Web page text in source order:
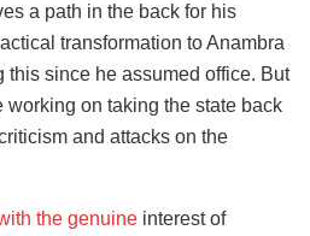
a path in the back for his
transformation to Anambra
this since he assumed office. But
working on taking the state back
and attacks on the
the genuine interest of